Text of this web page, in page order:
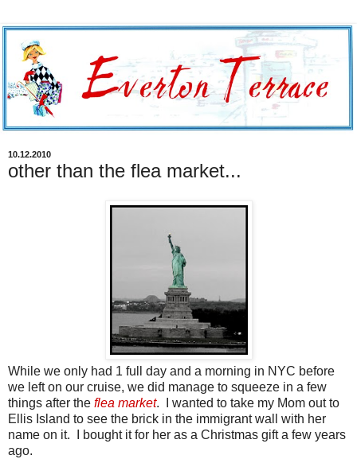
10.12.2010
other than the flea market...
While we only had 1 full day and a morning in NYC before
we left on our cruise, we did manage to squeeze in a few
things after the flea market. I wanted to take my Mom out to
Ellis Island to see the brick in the immigrant wall with her
name on it. I bought it for her as a Christmas gift a few years
ago.